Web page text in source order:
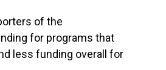
of the
for programs that
less funding overall for